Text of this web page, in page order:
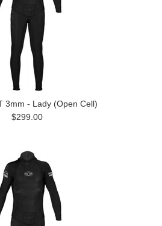
3mm - Lady (Open Cell)
$299.00